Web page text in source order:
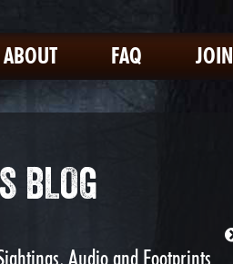
ABOUT FAQ JOIN
BLOG
Audio and Footprints